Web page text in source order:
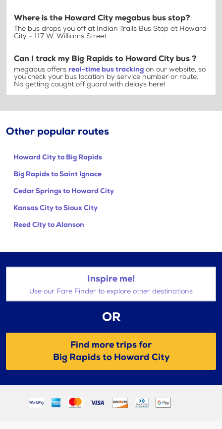
Where is the Howard City megabus bus stop?
The bus drops you off at Indian Trails Bus Stop at Howard
City - 117 W. Williams Street
Can I track my Big Rapids to Howard City bus ?
megabus offers real-time bus tracking on our website, so
you check your bus location by service number or route.
No getting caught off guard with delays here!
Other popular routes
Howard City to Big Rapids
Big Rapids to Saint Ignace
Cedar Springs to Howard City
Kansas City to Sioux City
Reed City to Alanson
Inspire me!
Use our Fare Finder to explore other destinations
OR
Find more trips for
Big Rapids to Howard City